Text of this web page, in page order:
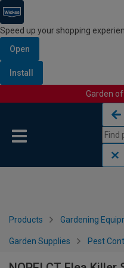
Speed up your shopping
Open
Install
Garden
Products Gardening
Garden Supplies Pest